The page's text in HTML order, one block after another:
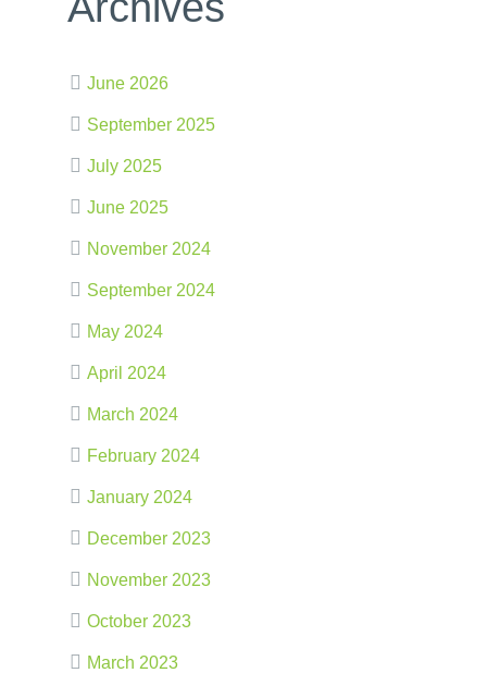
June 2026
September 2025
July 2025
June 2025
November 2024
September 2024
May 2024
April 2024
March 2024
February 2024
January 2024
December 2023
November 2023
October 2023
March 2023